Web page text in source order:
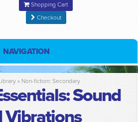
Shopping Cart
Checkout
NAVIGATION
» Non-fiction: Secondary
Sound
Vibrations